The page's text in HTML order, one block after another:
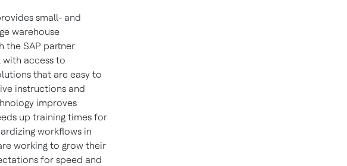
small- and
warehouse
the SAP partner
with access to
that are easy to
instructions and
improves
up training times for
workflows in
working to grow their
for speed and